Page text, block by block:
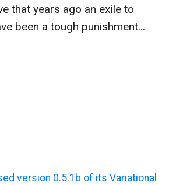
that years ago an exile to
been a tough punishment...
version 0.5.1b of its Variational